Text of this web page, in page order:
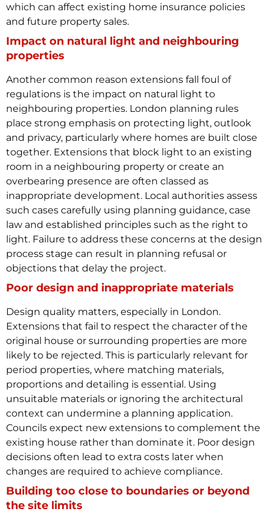
which can affect existing home insurance policies
and future property sales.
Impact on natural light and neighbouring
properties
Another common reason extensions fall foul of
regulations is the impact on natural light to
neighbouring properties. London planning rules
place strong emphasis on protecting light, outlook
and privacy, particularly where homes are built close
together. Extensions that block light to an existing
room in a neighbouring property or create an
overbearing presence are often classed as
inappropriate development. Local authorities assess
such cases carefully using planning guidance, case
law and established principles such as the right to
light. Failure to address these concerns at the design
process stage can result in planning refusal or
objections that delay the project.
Poor design and inappropriate materials
Design quality matters, especially in London.
Extensions that fail to respect the character of the
original house or surrounding properties are more
likely to be rejected. This is particularly relevant for
period properties, where matching materials,
proportions and detailing is essential. Using
unsuitable materials or ignoring the architectural
context can undermine a planning application.
Councils expect new extensions to complement the
existing house rather than dominate it. Poor design
decisions often lead to extra costs later when
changes are required to achieve compliance.
Building too close to boundaries or beyond
the site limits